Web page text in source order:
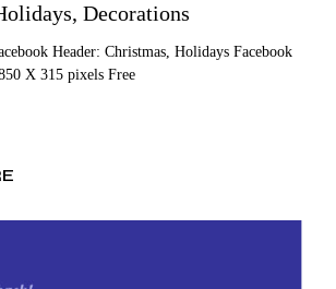
Decorations
Header: Christmas, Holidays Facebook
X 315 pixels Free